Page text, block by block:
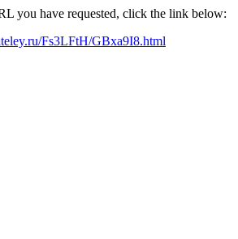
you have requested, click the link below:
Fs3LFtH/GBxa9I8.html